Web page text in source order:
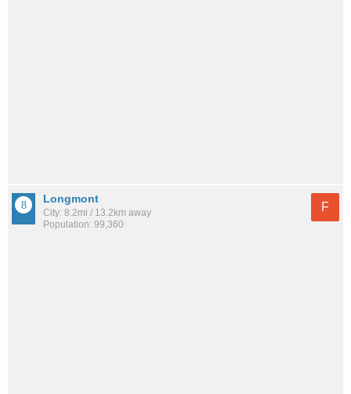
Longmont
City: 8.2mi / 13.2km away
Population: 99,360
F